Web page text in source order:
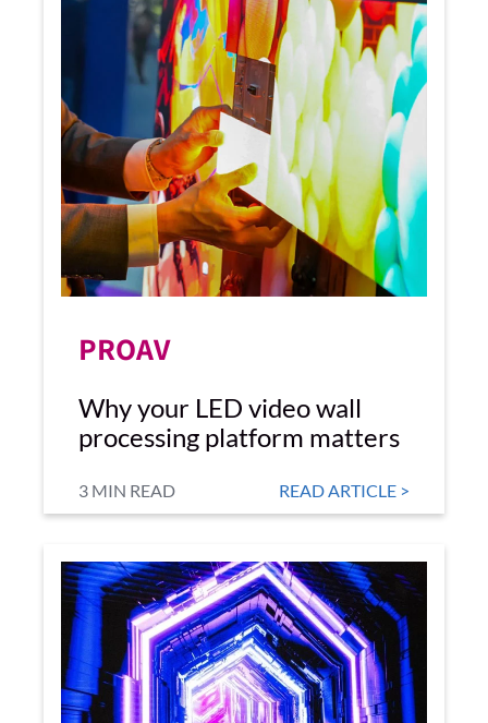
PROAV
Why your LED video wall
processing platform matters
3 MIN READ READ ARTICLE >